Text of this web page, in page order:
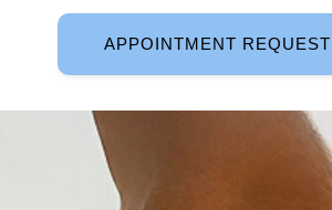
APPOINTMENT REQUEST